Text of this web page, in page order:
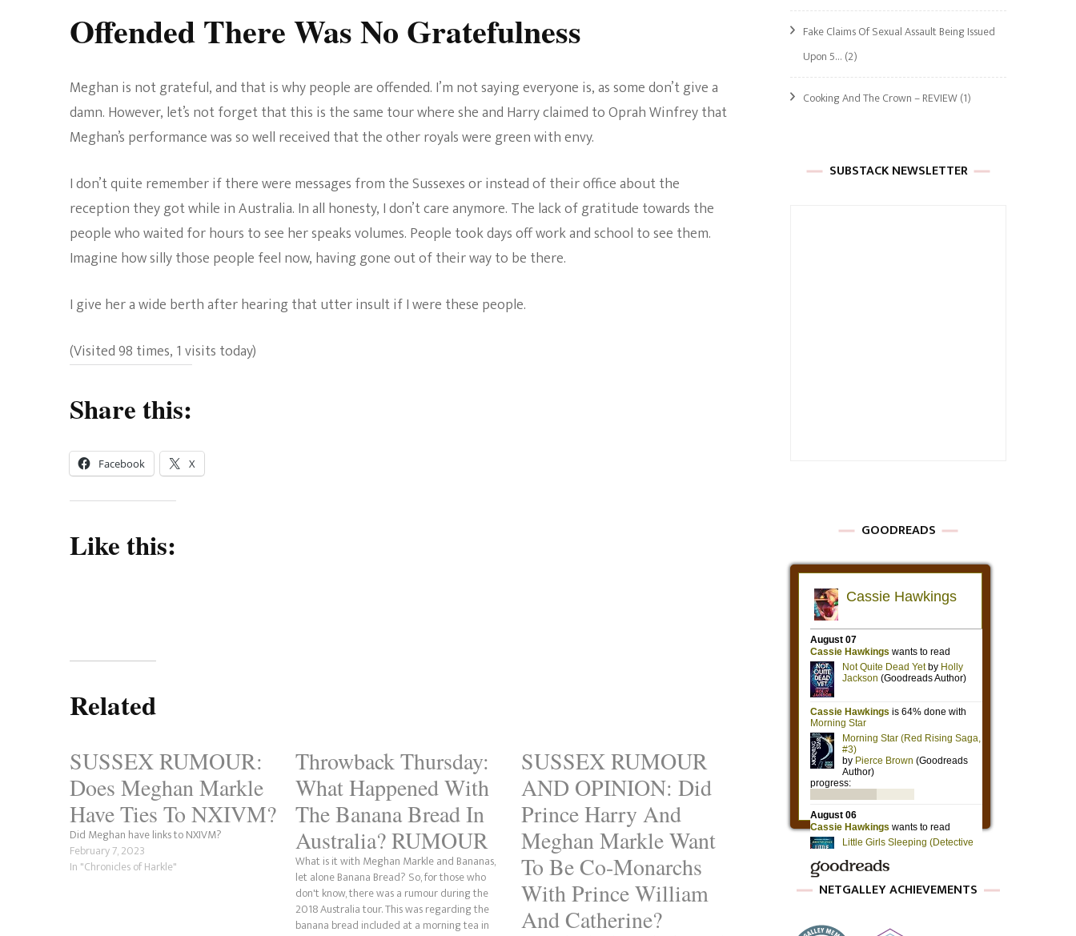
Offended There Was No Gratefulness
Meghan is not grateful, and that is why people are offended. I’m not saying everyone is, as some don’t give a
damn. However, let’s not forget that this is the same tour where she and Harry claimed to Oprah Winfrey that
Meghan’s performance was so well received that the other royals were green with envy.
I don’t quite remember if there were messages from the Sussexes or instead of their office about the
reception they got while in Australia. In all honesty, I don’t care anymore. The lack of gratitude towards the
people who waited for hours to see her speaks volumes. People took days off work and school to see them.
Imagine how silly those people feel now, having gone out of their way to be there.
I give her a wide berth after hearing that utter insult if I were these people.
(Visited 98 times, 1 visits today)
Share this:
Facebook X
Like this:
Related
SUSSEX RUMOUR:
Does Meghan Markle
Have Ties To NXIVM?
Did Meghan have links to NXIVM?
February 7, 2023
In "Chronicles of Harkle"
Throwback Thursday:
What Happened With
The Banana Bread In
Australia? RUMOUR
What is it with Meghan Markle and Bananas,
let alone Banana Bread? So, for those who
don't know, there was a rumour during the
2018 Australia tour. This was regarding the
banana bread included at a morning tea in
SUSSEX RUMOUR
AND OPINION: Did
Prince Harry And
Meghan Markle Want
To Be Co-Monarchs
With Prince William
And Catherine?
Fake Claims Of Sexual Assault Being Issued
Upon 5… (2)
Cooking And The Crown – REVIEW(1)
SUBSTACK NEWSLETTER
GOODREADS
NETGALLEY ACHIEVEMENTS